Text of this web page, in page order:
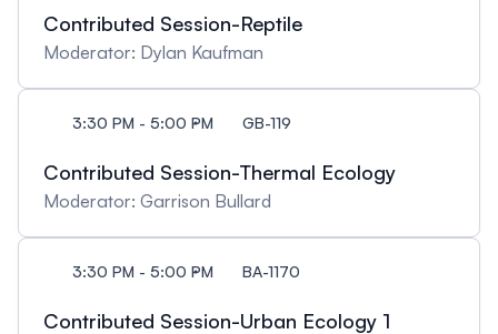
Contributed Session-Reptile
Moderator: Dylan Kaufman
3:30 PM - 5:00 PM GB-119
Contributed Session-Thermal Ecology
Moderator: Garrison Bullard
3:30 PM - 5:00 PM BA-1170
Contributed Session-Urban Ecology 1